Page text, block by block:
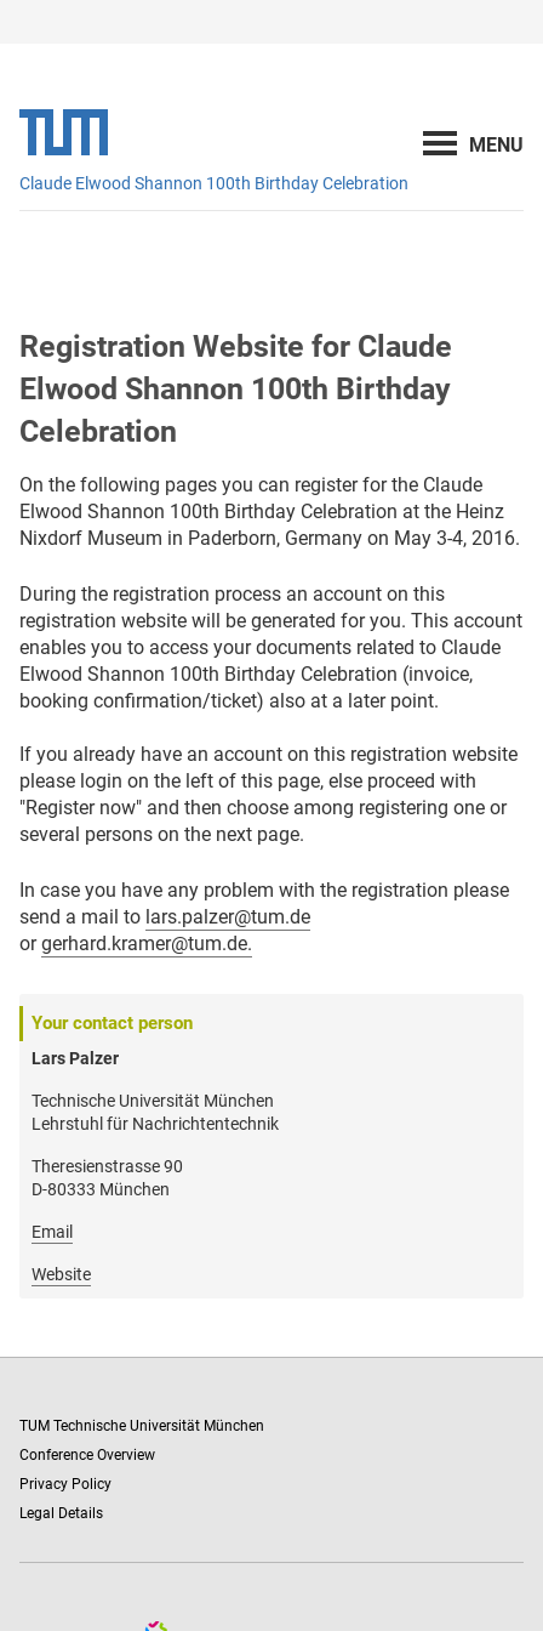
Claude Elwood Shannon 100th Birthday Celebration
Registration Website for Claude
Elwood Shannon 100th Birthday
Celebration
On the following pages you can register for the Claude
Elwood Shannon 100th Birthday Celebration at the Heinz
Nixdorf Museum in Paderborn, Germany on May 3-4, 2016.
During the registration process an account on this
registration website will be generated for you. This account
enables you to access your documents related to Claude
Elwood Shannon 100th Birthday Celebration (invoice,
booking confirmation/ticket) also at a later point.
If you already have an account on this registration website
please login on the left of this page, else proceed with
"Register now" and then choose among registering one or
several persons on the next page.
In case you have any problem with the registration please
send a mail to lars.palzer@tum.de
orgerhard.kramer@tum.de.
Your contact person
Lars Palzer
Technische Universität München
Lehrstuhl für Nachrichtentechnik
Theresienstrasse 90
D-80333 München
Email
Website
TUM Technische Universität München
Conference Overview
Privacy Policy
Legal Details